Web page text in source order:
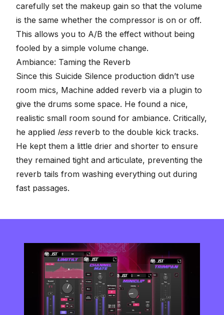
carefully set the makeup gain so that the volume
is the same whether the compressor is on or off.
This allows you to A/B the effect without being
fooled by a simple volume change.
Ambiance: Taming the Reverb
Since this Suicide Silence production didn’t use
room mics, Machine added reverb via a plugin to
give the drums some space. He found a nice,
realistic small room sound for ambiance. Critically,
he applied lessreverb to the double kick tracks.
He kept them a little drier and shorter to ensure
they remained tight and articulate, preventing the
reverb tails from washing everything out during
fast passages.